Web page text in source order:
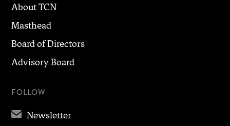
About TCN
Masthead
Board of Directors
Advisory Board
FOLLOW
✉ Newsletter